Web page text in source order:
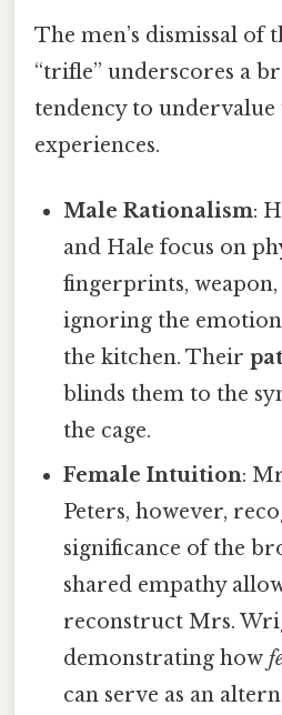
The men’s dismissal of
“trifle” underscores a
tendency to undervalue
experiences.
Male Rationalism:
and Hale focus on
fingerprints,
ignoring the
the kitchen. Their
blinds them to the
the cage.
Female Intuition:
Peters, however,
significance of the
shared empathy
reconstruct Mrs.
demonstrating how
can serve as an